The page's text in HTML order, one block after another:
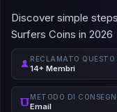
Discover simple
Surfers Coins in 2026
RECLAMATO QUESTO
14+ Membri
METODO DI
Email